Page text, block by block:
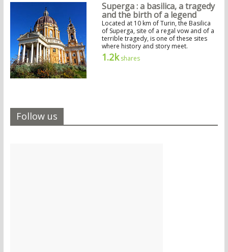
Superga : a basilica, a tragedy
and the birth of a legend
Located at 10 km of Turin, the Basilica
of Superga, site of a regal vow and of a
terrible tragedy, is one of these sites
where history and story meet.
1.2kshares
Follow us